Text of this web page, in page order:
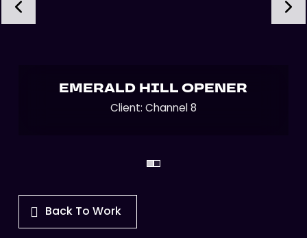
EMERALD HILL OPENER
Client: Channel 8
Back To Work